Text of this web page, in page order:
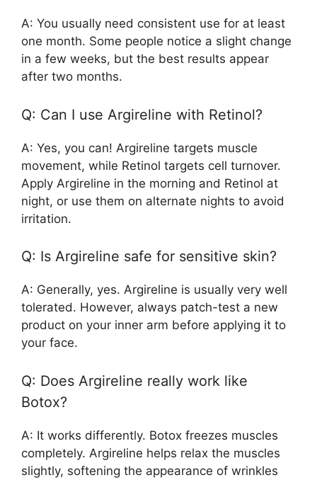
A: You usually need consistent use for at least
one month. Some people notice a slight change
in a few weeks, but the best results appear
after two months.
Q: Can I use Argireline with Retinol?
A: Yes, you can! Argireline targets muscle
movement, while Retinol targets cell turnover.
Apply Argireline in the morning and Retinol at
night, or use them on alternate nights to avoid
irritation.
Q: Is Argireline safe for sensitive skin?
A: Generally, yes. Argireline is usually very well
tolerated. However, always patch-test a new
product on your inner arm before applying it to
your face.
Q: Does Argireline really work like
Botox?
A: It works differently. Botox freezes muscles
completely. Argireline helps relax the muscles
slightly, softening the appearance of wrinkles